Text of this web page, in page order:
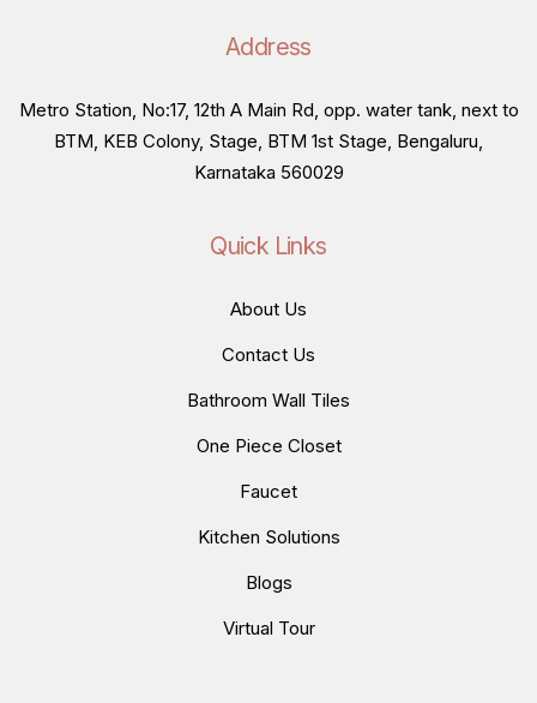
Address
Metro Station, No:17, 12th A Main Rd, opp. water tank, next to
BTM, KEB Colony, Stage, BTM 1st Stage, Bengaluru,
Karnataka 560029
Quick Links
About Us
Contact Us
Bathroom Wall Tiles
One Piece Closet
Faucet
Kitchen Solutions
Blogs
Virtual Tour